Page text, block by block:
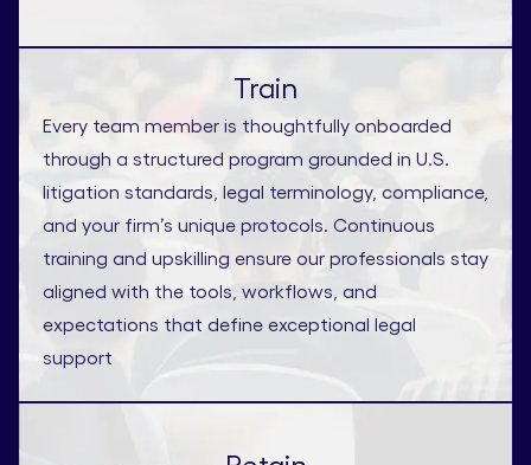
Train
Every team member is thoughtfully onboarded
through a structured program grounded in U.S.
litigation standards, legal terminology, compliance,
and your firm’s unique protocols. Continuous
training and upskilling ensure our professionals stay
aligned with the tools, workflows, and
expectations that define exceptional legal
support